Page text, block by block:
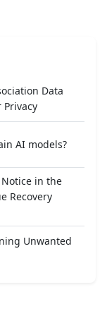
Data
Privacy
AI models?
Notice in the
Recovery
Unwanted